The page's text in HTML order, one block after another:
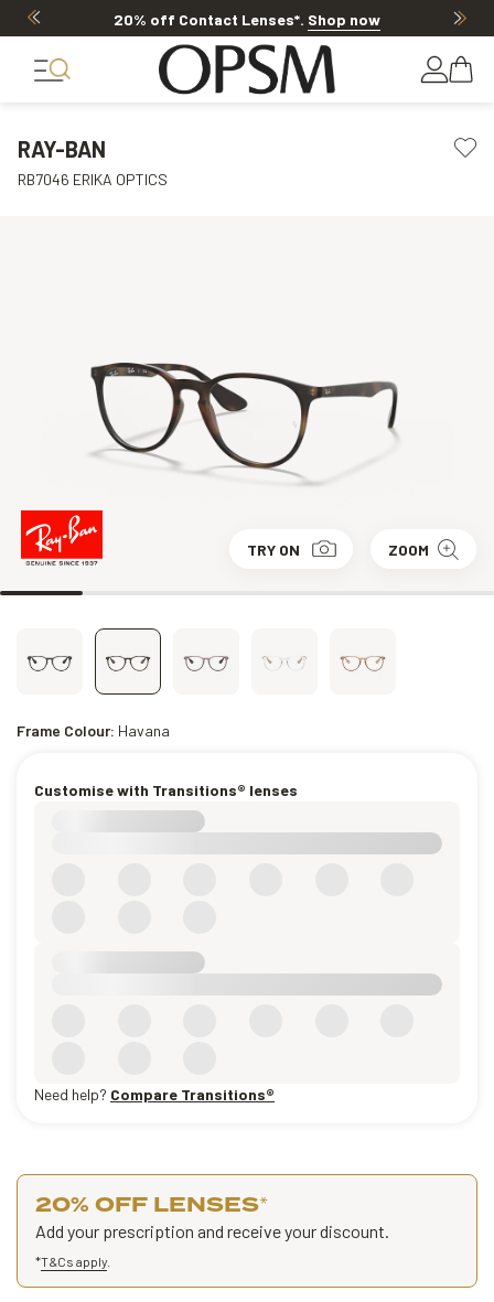
20% off Contact Lenses*. Shop now
RAY-BAN
RB7046 ERIKA OPTICS
TRY ON ZOOM
Frame Colour: Havana
Customise with Transitions® lenses
Need help? Compare Transitions®
20% OFF LENSES*
Add your prescription and receive your discount.
*T&Cs apply